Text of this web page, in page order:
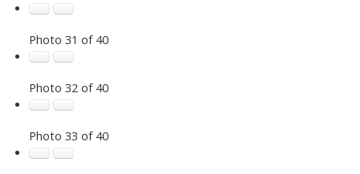
Photo 31 of 40
Photo 32 of 40
Photo 33 of 40